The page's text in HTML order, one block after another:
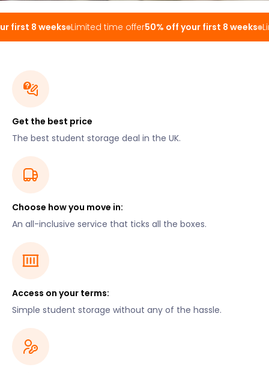
first 8 weeks Limited time offer50% off your first 8 weeks
Get the best price
The best student storage deal in the UK.
Choose how you move in:
An all-inclusive service that ticks all the boxes.
Access on your terms:
Simple student storage without any of the hassle.